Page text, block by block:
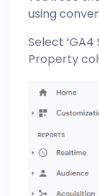
using
Select
Property